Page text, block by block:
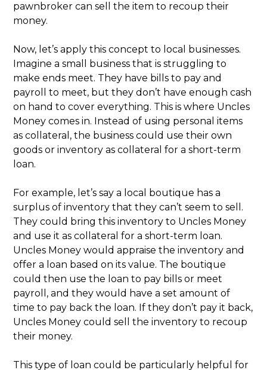
pawnbroker can sell the item to recoup their
money.
Now, let’s apply this concept to local businesses.
Imagine a small business that is struggling to
make ends meet. They have bills to pay and
payroll to meet, but they don’t have enough cash
on hand to cover everything. This is where Uncles
Money comes in. Instead of using personal items
as collateral, the business could use their own
goods or inventory as collateral for a short-term
loan.
For example, let’s say a local boutique has a
surplus of inventory that they can’t seem to sell.
They could bring this inventory to Uncles Money
and use it as collateral for a short-term loan.
Uncles Money would appraise the inventory and
offer a loan based on its value. The boutique
could then use the loan to pay bills or meet
payroll, and they would have a set amount of
time to pay back the loan. If they don’t pay it back,
Uncles Money could sell the inventory to recoup
their money.
This type of loan could be particularly helpful for